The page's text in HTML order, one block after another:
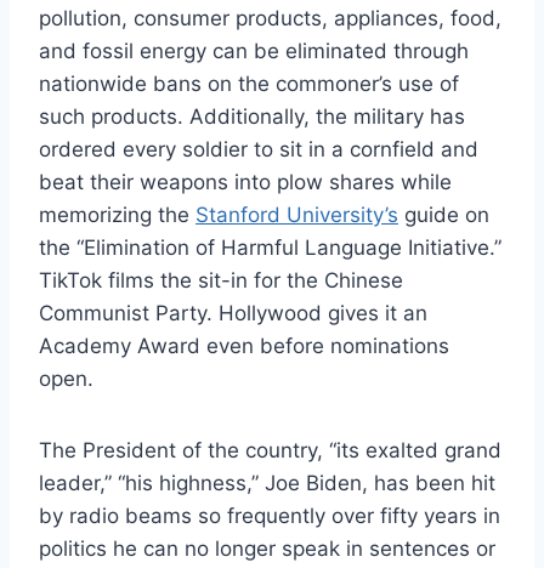
pollution, consumer products, appliances, food,
and fossil energy can be eliminated through
nationwide bans on the commoner’s use of
such products. Additionally, the military has
ordered every soldier to sit in a cornfield and
beat their weapons into plow shares while
memorizing the Stanford University’s guide on
the “Elimination of Harmful Language Initiative.”
TikTok films the sit-in for the Chinese
Communist Party. Hollywood gives it an
Academy Award even before nominations
open.
The President of the country, “its exalted grand
leader,” “his highness,” Joe Biden, has been hit
by radio beams so frequently over fifty years in
politics he can no longer speak in sentences or